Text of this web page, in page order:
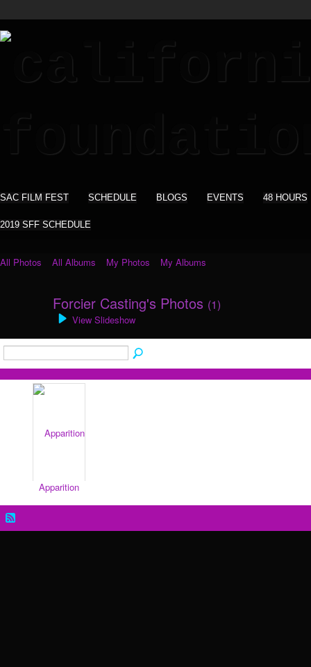
SAC FILM FEST SCHEDULE BLOGS EVENTS 48 HOURS
2019 SFF SCHEDULE
All Photos All Albums My Photos My Albums
Forcier Casting's Photos (1)
View Slideshow
Apparition